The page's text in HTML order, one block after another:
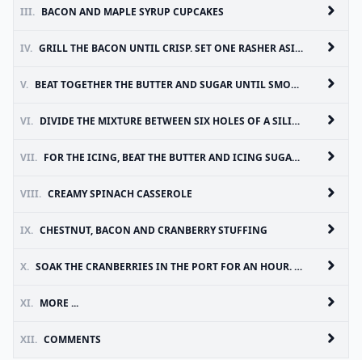
III. BACON AND MAPLE SYRUP CUPCAKES
IV. GRILL THE BACON UNTIL CRISP. SET ONE RASHER ASIDE FOR THE TOPPING AND FINELY CHOP THE REMAINING THREE RASHERS. LEAVE TO COOL
V. BEAT TOGETHER THE BUTTER AND SUGAR UNTIL SMOOTH. MIX IN THE EGG AND THEN THE FLOUR, VANILLA EXTRACT AND MAPLE SYRUP. STIR IN THE CHOPPED BACON
VI. DIVIDE THE MIXTURE BETWEEN SIX HOLES OF A SILICONE MUFFIN TRAY OR USE PAPER CASES. BAKE AT 200°C FOR 20 MINUTES, OR UNTIL COOKED THROUGH (CHECK WITH A SKEWER OR TOOTHPICK). LEAVE TO COOL COMPLETELY
VII. FOR THE ICING, BEAT THE BUTTER AND ICING SUGAR IN A BOWL UNTIL SMOOTH. TRICKLE IN THE MAPLE SYRUP AND ADD A DROP OF MILK - A LITTLE AT A TIME - TO SOFTEN SLIGHTLY. PIPE THE ICING ON TOP OF THE COOLED CAKES. FINALLY, CUT THE GRILLED BACON RASHER YOU SET TO ONE SIDE IN STEP 1 INTO 6 SMALL SHARDS AND POKE INTO THE TOP OF THE ICED CUPCAKE
VIII. CREAMY SPINACH CASSEROLE
IX. CHESTNUT, BACON AND CRANBERRY STUFFING
X. SOAK THE CRANBERRIES IN THE PORT FOR AN HOUR. FRY THE ONION AND BACON GENTLY IN THE BUTTER, UNTIL THE ONION IS TENDER AND THE BACON IS COOKED. ADD THE GARLIC AND FRY FOR ANOTHER MINUTE OR SO
XI. MORE ...
XII. COMMENTS